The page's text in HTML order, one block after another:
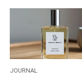
JOURNAL